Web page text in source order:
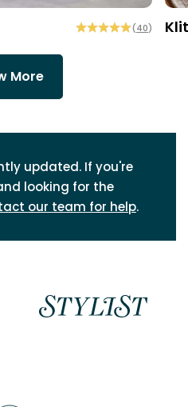
(40)
More
updated. If you're
looking for the
our team for help.